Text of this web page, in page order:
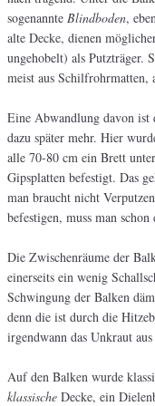
sogenannte Blindboden,
alte Decke, dienen
ungehobelt) als Putzträger.
meist aus Schilfrohrmatten,
Eine Abwandlung davon ist
dazu später mehr. Hier
alle 70-80 cm ein Brett
Gipsplatten befestigt. Das
man braucht nicht
befestigen, muss man
Die Zwischenräume der
einerseits ein wenig
Schwingung der Balken
denn die ist durch die
irgendwann das Unkraut
Auf den Balken wurde
klassische Decke, ein